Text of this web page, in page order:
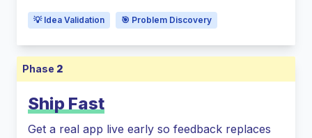
💡 Idea Validation 🎯 Problem Discovery
Phase 2
Ship Fast
Get a real app live early so feedback replaces